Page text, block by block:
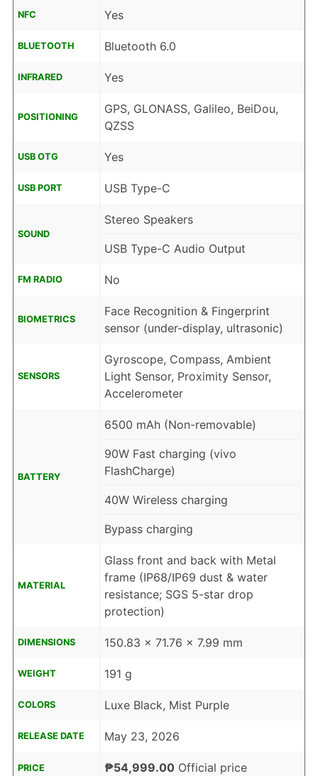
NFC Yes
BLUETOOTH Bluetooth 6.0
INFRARED Yes
POSITIONING
GPS, GLONASS, Galileo, BeiDou,
QZSS
USB OTG Yes
USB PORT USB Type-C
SOUND
Stereo Speakers
USB Type-C Audio Output
FM RADIO No
BIOMETRICS
Face Recognition & Fingerprint
sensor (under-display, ultrasonic)
SENSORS
Gyroscope, Compass, Ambient
Light Sensor, Proximity Sensor,
Accelerometer
BATTERY
6500 mAh (Non-removable)
90W Fast charging (vivo
FlashCharge)
40W Wireless charging
Bypass charging
MATERIAL
Glass front and back with Metal
frame (IP68/IP69 dust & water
resistance; SGS 5-star drop
protection)
DIMENSIONS 150.83 x 71.76 x 7.99 mm
WEIGHT 191 g
COLORS Luxe Black, Mist Purple
RELEASE DATE May 23, 2026
PRICE ₱54,999.00Official price